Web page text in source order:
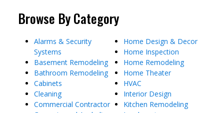
Browse By Category
Alarms & Security
Systems
Basement Remodeling
Bathroom Remodeling
Cabinets
Cleaning
Commercial Contractor
Home Design & Decor
Home Inspection
Home Remodeling
Home Theater
HVAC
Interior Design
Kitchen Remodeling